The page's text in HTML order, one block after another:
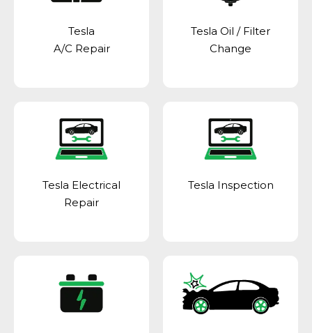
Tesla
A/C Repair
Tesla Oil / Filter
Change
Tesla Electrical
Repair
Tesla Inspection